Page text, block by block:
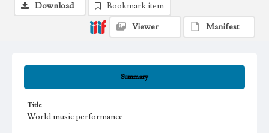
Summary
Title
World music performance
Download
Bookmark item
Viewer
Manifest